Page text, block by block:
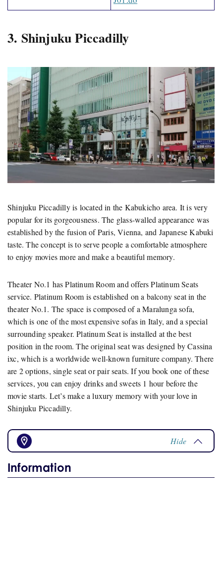
3. Shinjuku Piccadilly
Shinjuku Piccadilly is located in the Kabukicho area. It is very
popular for its gorgeousness. The glass-walled appearance was
established by the fusion of Paris, Vienna, and Japanese Kabuki
taste. The concept is to serve people a comfortable atmosphere
to enjoy movies more and make a beautiful memory.
Theater No.1 has Platinum Room and offers Platinum Seats
service. Platinum Room is established on a balcony seat in the
theater No.1. The space is composed of a Maralunga sofa,
which is one of the most expensive sofas in Italy, and a special
surrounding speaker. Platinum Seat is installed at the best
position in the room. The original seat was designed by Cassina
ixc, which is a worldwide well-known furniture company. There
are 2 options, single seat or pair seats. If you book one of these
services, you can enjoy drinks and sweets 1 hour before the
movie starts. Let’s make a luxury memory with your love in
Shinjuku Piccadilly.
Hide
Information